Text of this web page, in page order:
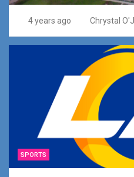
4 years ago Chrystal
SPORTS